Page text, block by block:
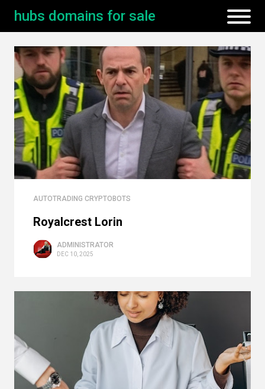
hubs domains for sale
AUTOTRADING CRYPTOBOTS
Royalcrest Lorin
ADMINISTRATOR
DEC 10, 2025